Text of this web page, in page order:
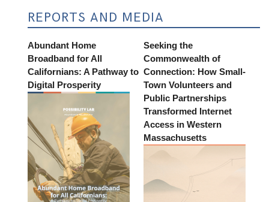
REPORTS AND MEDIA
Abundant Home
Broadband for All
Californians: A Pathway to
Digital Prosperity
Seeking the
Commonwealth of
Connection: How Small-
Town Volunteers and
Public Partnerships
Transformed Internet
Access in Western
Massachusetts